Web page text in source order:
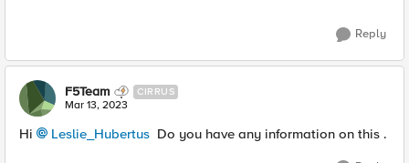
Reply
F5Team CIRRUS
Mar 13, 2023
Hi Leslie_Hubertus Do you have any information on this .